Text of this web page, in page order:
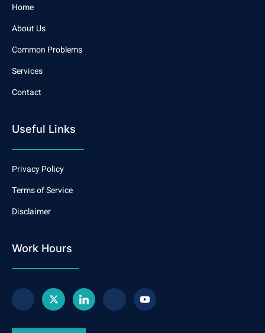
Home
About Us
Common Problems
Services
Contact
Useful Links
Privacy Policy
Terms of Service
Disclaimer
Work Hours